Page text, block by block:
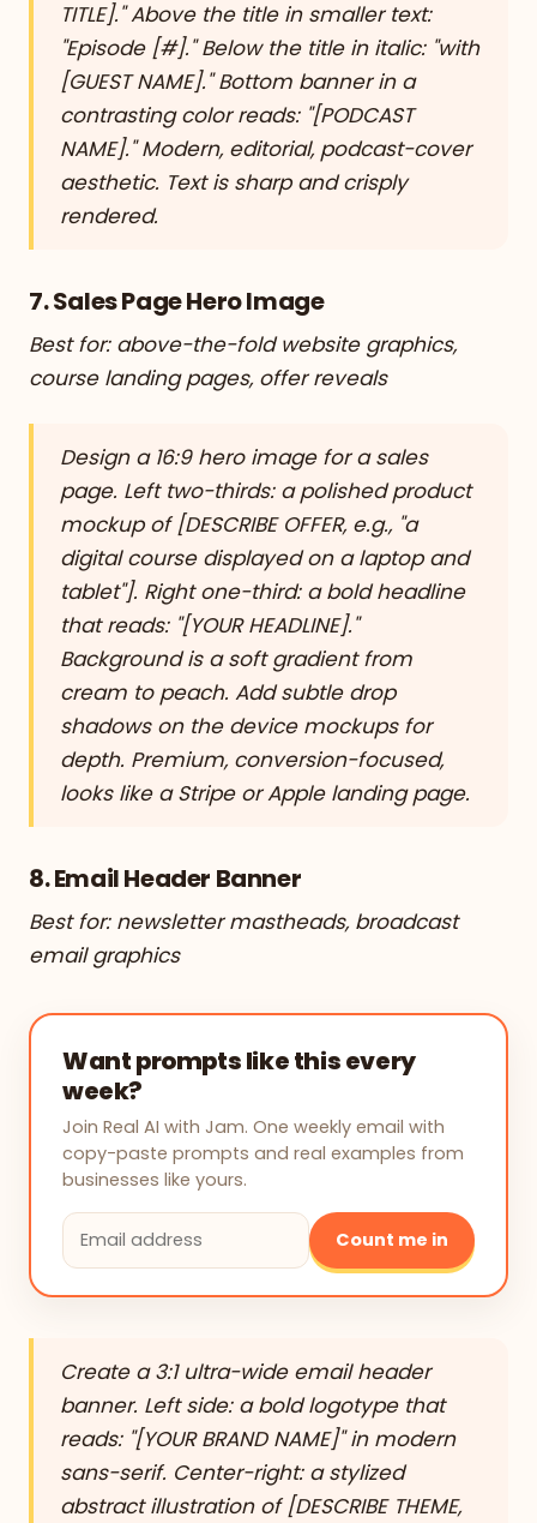
TITLE]." Above the title in smaller text:
"Episode [#]." Below the title in italic: "with
[GUEST NAME]." Bottom banner in a
contrasting color reads: "[PODCAST
NAME]." Modern, editorial, podcast-cover
aesthetic. Text is sharp and crisply
rendered.
7. Sales Page Hero Image
Best for: above-the-fold website graphics,
course landing pages, offer reveals
Design a 16:9 hero image for a sales
page. Left two-thirds: a polished product
mockup of [DESCRIBE OFFER, e.g., "a
digital course displayed on a laptop and
tablet"]. Right one-third: a bold headline
that reads: "[YOUR HEADLINE]."
Background is a soft gradient from
cream to peach. Add subtle drop
shadows on the device mockups for
depth. Premium, conversion-focused,
looks like a Stripe or Apple landing page.
8. Email Header Banner
Best for: newsletter mastheads, broadcast
email graphics
Want prompts like this every
week?
Join Real AI with Jam. One weekly email with
copy-paste prompts and real examples from
businesses like yours.
Count me in
Create a 3:1 ultra-wide email header
banner. Left side: a bold logotype that
reads: "[YOUR BRAND NAME]" in modern
sans-serif. Center-right: a stylized
abstract illustration of [DESCRIBE THEME,